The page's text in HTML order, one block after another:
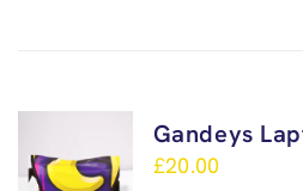
Gandeys
£20.00